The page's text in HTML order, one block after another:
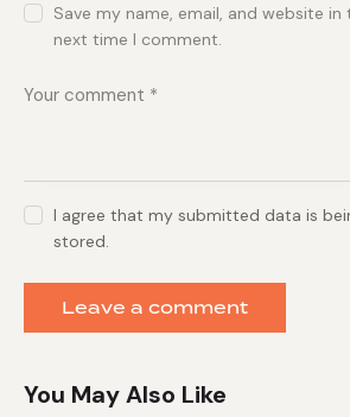
Save my name, email, and website
next time I comment.
I agree that my submitted data is
stored.
You May Also Like